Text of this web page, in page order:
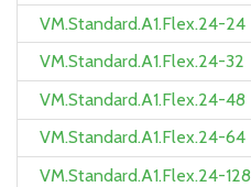
VM.Standard.A1.Flex.24-24
VM.Standard.A1.Flex.24-32
VM.Standard.A1.Flex.24-48
VM.Standard.A1.Flex.24-64
VM.Standard.A1.Flex.24-128